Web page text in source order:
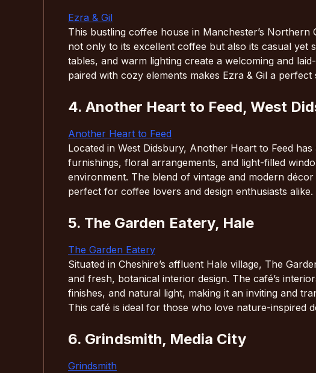
Ezra & Gil
This bustling coffee house in Manchester’s
not only to its excellent coffee but also its casual yet
tables, and warm lighting create a welcoming and
paired with cozy elements makes Ezra & Gil a
4. Another Heart to Feed, West
Another Heart to Feed
Located in West Didsbury, Another Heart to Feed
furnishings, floral arrangements, and light-filled
environment. The blend of vintage and modern
perfect for coffee lovers and design enthusiasts alike.
5. The Garden Eatery, Hale
The Garden Eatery
Situated in Cheshire’s affluent Hale village, The
and fresh, botanical interior design. The café’s
finishes, and natural light, making it an inviting and
This café is ideal for those who love nature-inspired
6. Grindsmith, Media City
Grindsmith